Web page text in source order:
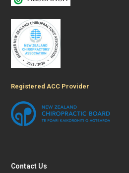
Registered ACC Provider
Contact Us